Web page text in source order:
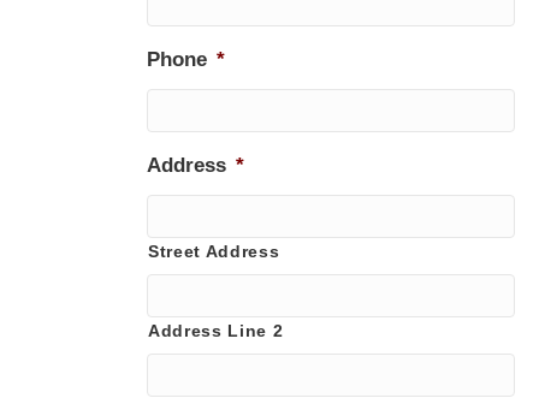
Phone *
Address *
Street Address
Address Line 2